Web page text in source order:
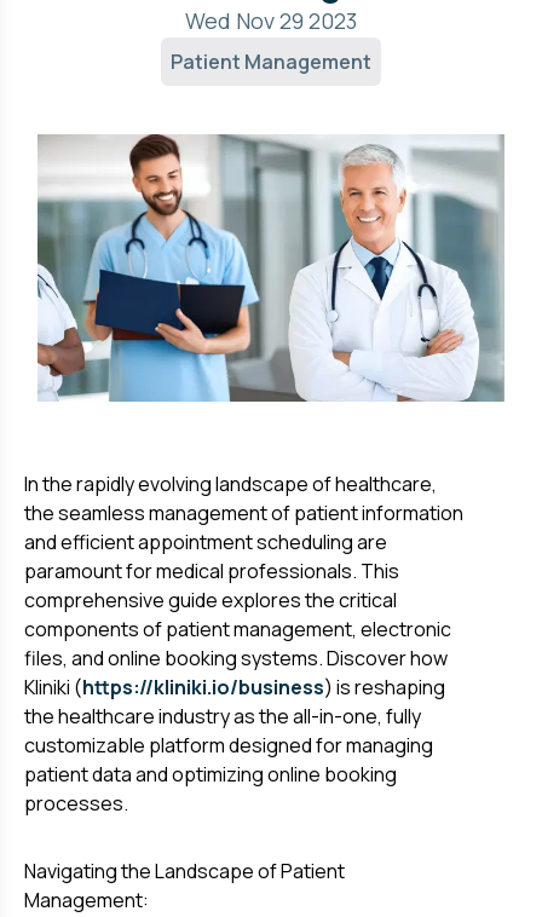
Wed Nov 29 2023
Patient Management
In the rapidly evolving landscape of healthcare,
the seamless management of patient information
and efficient appointment scheduling are
paramount for medical professionals. This
comprehensive guide explores the critical
components of patient management, electronic
files, and online booking systems. Discover how
Kliniki (https://kliniki.io/business) is reshaping
the healthcare industry as the all-in-one, fully
customizable platform designed for managing
patient data and optimizing online booking
processes.
Navigating the Landscape of Patient
Management: